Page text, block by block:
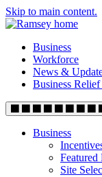
Skip to main content.
Business
Workforce
News &
Business Relief
Business
Featured
Site